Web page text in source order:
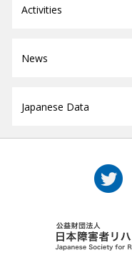
Activities
News
Japanese Data